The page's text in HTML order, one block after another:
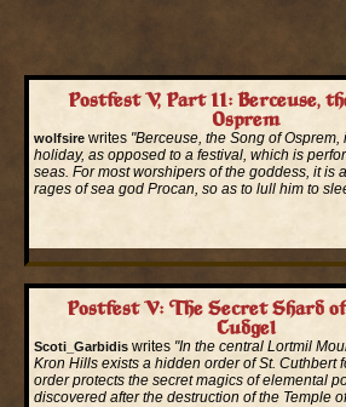
Postfest V, Part II: Berceuse,
Osprem
wolfsire writes "Berceuse, the Song of
holiday, as opposed to a festival, which is
seas. For most worshipers of the goddess, it is
rages of sea god Procan, so as to lull him to
Postfest V: The Secret Shard
Cudgel
Scoti_Garbidis writes "In the central Lortmil
Kron Hills exists a hidden order of St. Cuthbert
order protects the secret magics of elemental
discovered after the destruction of the Temple